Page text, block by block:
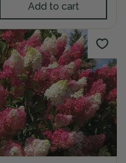
Add to cart